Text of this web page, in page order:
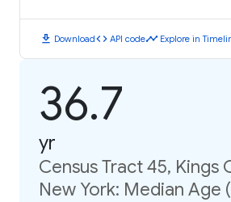
download Downloadcode API codetimeline Explore in
36.7
yr
Census Tract 45, Kings
New York: Median Age